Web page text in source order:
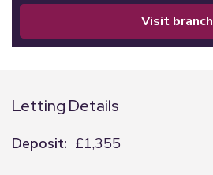
visit branch
Letting Details
Deposit: £1,355